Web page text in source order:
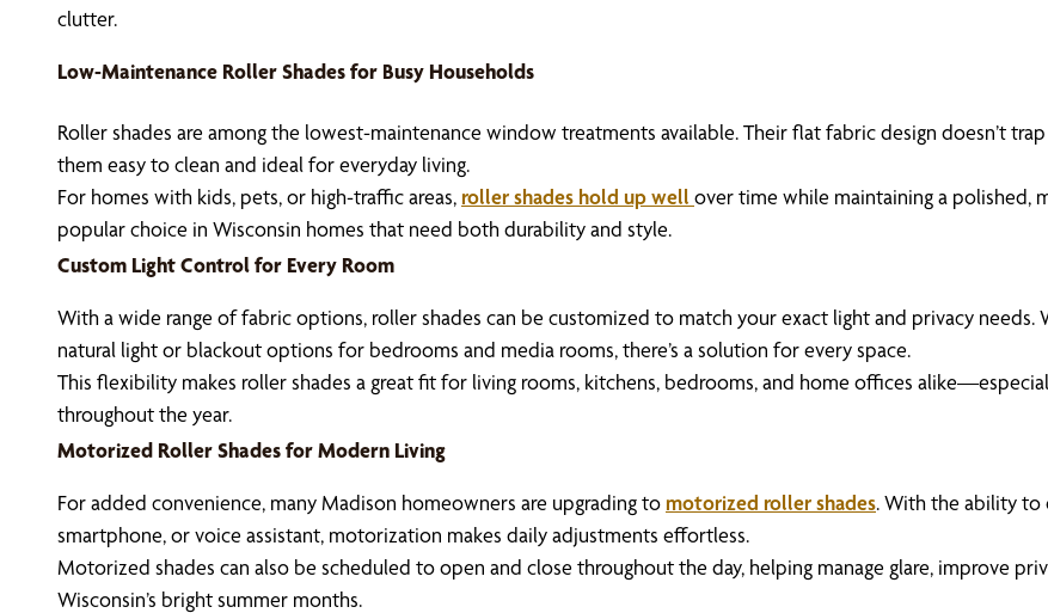
clutter.
Low-Maintenance Roller Shades for Busy Households
Roller shades are among the lowest-maintenance window treatments available. Their flat fabric design doesn’t
them easy to clean and ideal for everyday living.
For homes with kids, pets, or high-traffic areas,roller shades hold up well over time while maintaining a polished,
popular choice in Wisconsin homes that need both durability and style.
Custom Light Control for Every Room
With a wide range of fabric options, roller shades can be customized to match your exact light and privacy
natural light or blackout options for bedrooms and media rooms, there’s a solution for every space.
This flexibility makes roller shades a great fit for living rooms, kitchens, bedrooms, and home offices
throughout the year.
Motorized Roller Shades for Modern Living
For added convenience, many Madison homeowners are upgrading tomotorized roller shades. With the ability to
smartphone, or voice assistant, motorization makes daily adjustments effortless.
Motorized shades can also be scheduled to open and close throughout the day, helping manage glare, improve
Wisconsin’s bright summer months.